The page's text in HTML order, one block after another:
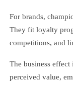
For brands,
They fit loyalty
competitions, and
The business
perceived value,